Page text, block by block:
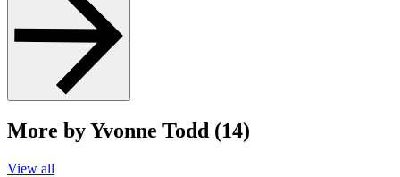
More by Yvonne Todd (14)
View all